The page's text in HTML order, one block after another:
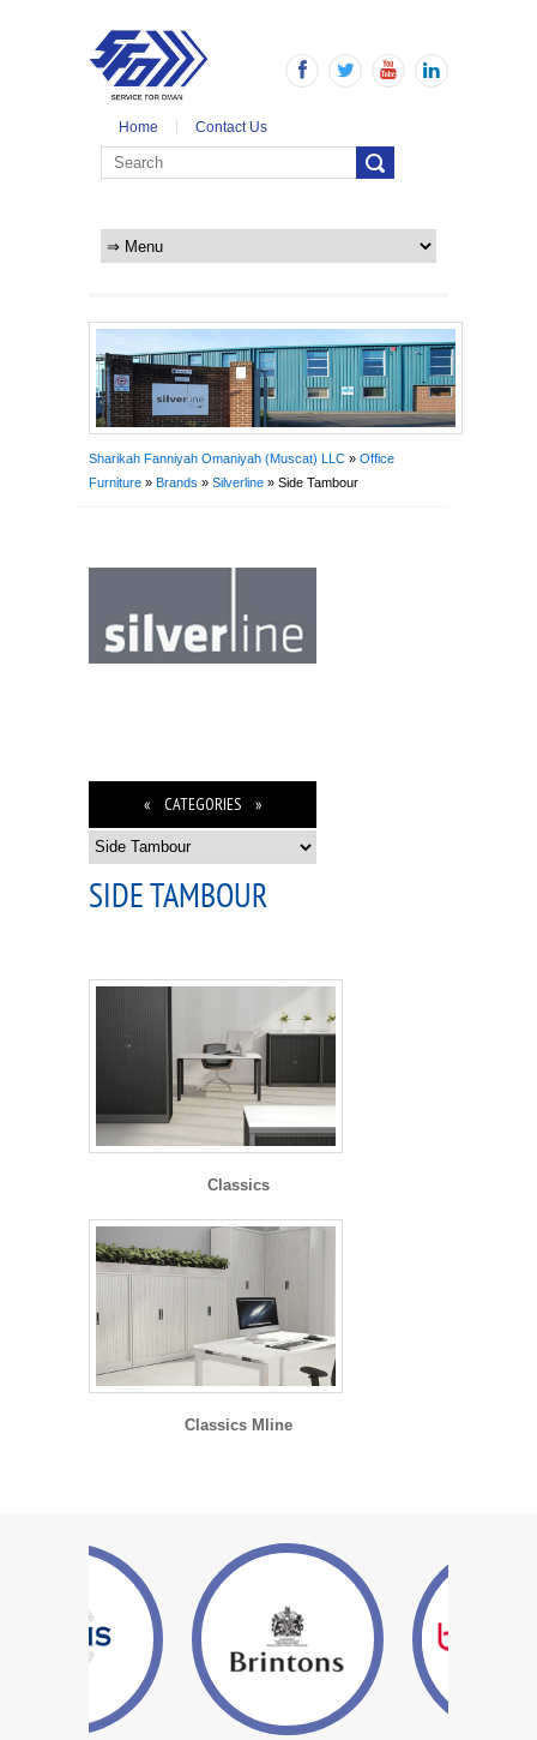
Home Contact Us
Sharikah Fanniyah Omaniyah (Muscat) LLC » Office
Furniture » Brands » Silverline » Side Tambour
« CATEGORIES »
SIDE TAMBOUR
Classics
Classics Mline